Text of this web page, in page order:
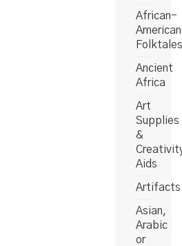
African-
American
Folktales
Ancient
Africa
Art
Supplies
&
Aids
Artifacts
Asian,
Arabic
or